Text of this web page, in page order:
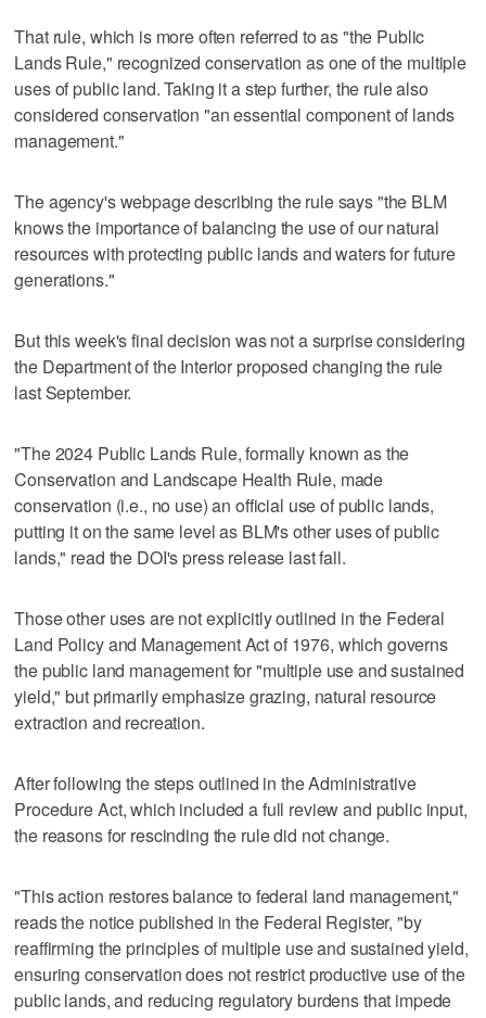
That rule, which is more often referred to as "the Public
Lands Rule," recognized conservation as one of the multiple
uses of public land. Taking it a step further, the rule also
considered conservation "an essential component of lands
management."
The agency's webpage describing the rule says "the BLM
knows the importance of balancing the use of our natural
resources with protecting public lands and waters for future
generations."
But this week's final decision was not a surprise considering
the Department of the Interior proposed changing the rule
last September.
"The 2024 Public Lands Rule, formally known as the
Conservation and Landscape Health Rule, made
conservation (i.e., no use) an official use of public lands,
putting it on the same level as BLM's other uses of public
lands," read the DOI's press release last fall.
Those other uses are not explicitly outlined in the Federal
Land Policy and Management Act of 1976, which governs
the public land management for "multiple use and sustained
yield," but primarily emphasize grazing, natural resource
extraction and recreation.
After following the steps outlined in the Administrative
Procedure Act, which included a full review and public input,
the reasons for rescinding the rule did not change.
"This action restores balance to federal land management,"
reads the notice published in the Federal Register, "by
reaffirming the principles of multiple use and sustained yield,
ensuring conservation does not restrict productive use of the
public lands, and reducing regulatory burdens that impede